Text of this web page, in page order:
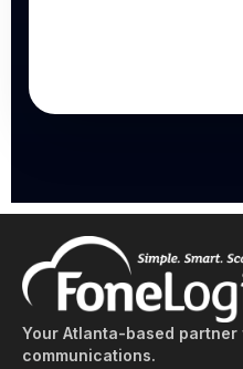
Your Atlanta-based
communications.